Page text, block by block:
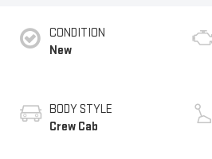
CONDITION
New
BODY STYLE
Crew Cab